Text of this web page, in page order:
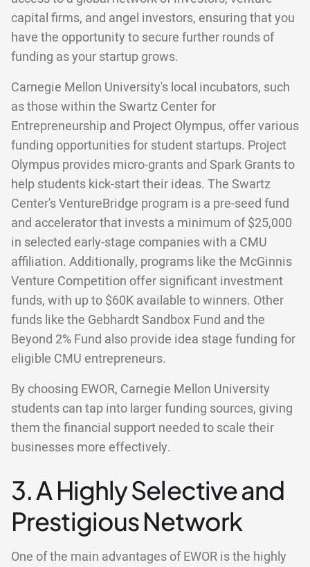
capital firms, and angel investors, ensuring that you
have the opportunity to secure further rounds of
funding as your startup grows.
Carnegie Mellon University's local incubators, such
as those within the Swartz Center for
Entrepreneurship and Project Olympus, offer various
funding opportunities for student startups. Project
Olympus provides micro-grants and Spark Grants to
help students kick-start their ideas. The Swartz
Center's VentureBridge program is a pre-seed fund
and accelerator that invests a minimum of $25,000
in selected early-stage companies with a CMU
affiliation. Additionally, programs like the McGinnis
Venture Competition offer significant investment
funds, with up to $60K available to winners. Other
funds like the Gebhardt Sandbox Fund and the
Beyond 2% Fund also provide idea stage funding for
eligible CMU entrepreneurs.
By choosing EWOR, Carnegie Mellon University
students can tap into larger funding sources, giving
them the financial support needed to scale their
businesses more effectively.
3. A Highly Selective and
Prestigious Network
One of the main advantages of EWOR is the highly